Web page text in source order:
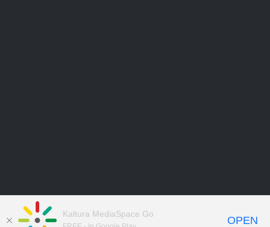
Kaltura MediaSpace Go
OPEN